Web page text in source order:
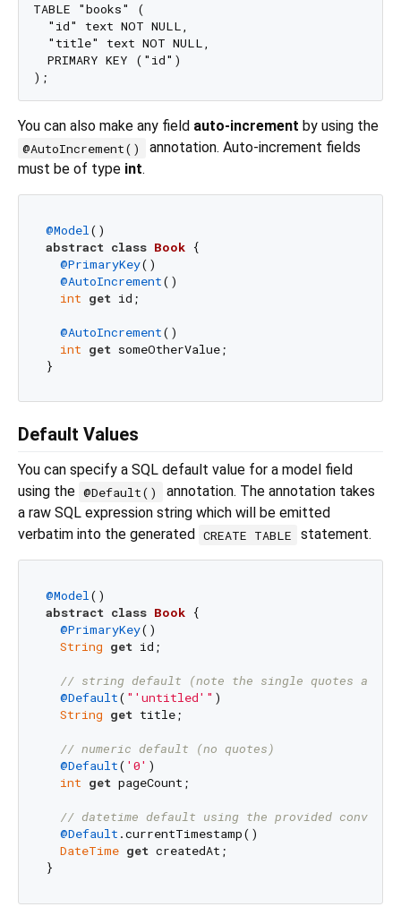
TABLE "books" (
  "id" text NOT NULL,
  "title" text NOT NULL,
  PRIMARY KEY ("id")
You can also make any field auto-increment by using the
@AutoIncrement()
annotation. Auto-increment fields
must be of type int.
@Model
abstract class Book {
@PrimaryKey()
@AutoIncrement()
int get id;
@AutoIncrement()
int get someOtherValue;
Default Values
You can specify a SQL default value for a model field
using the @Default()
annotation. The annotation takes
a raw SQL expression string which will be emitted
verbatim into the generated
CREATE TABLE statement.
@Model
abstract class Book {
@PrimaryKey()
String get id;
// string default (note the single quotes are
@Default( "'untitled'" )
String get title;
// numeric default (no quotes)
@Default( '0' )
int get pageCount;
// datetime default using the provided
@Default .currentTimestamp()
DateTime get createdAt;